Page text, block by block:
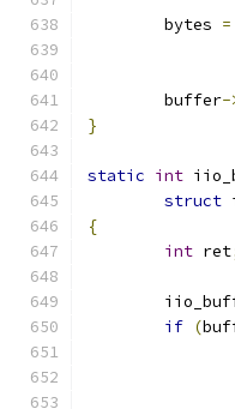
	bytes
=
	buffer
-
}
static int
struct
{
int ret
if (